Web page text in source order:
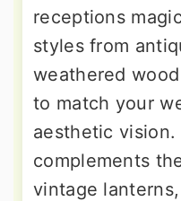
receptions
styles from
weathered
to match your
aesthetic
complements
vintage